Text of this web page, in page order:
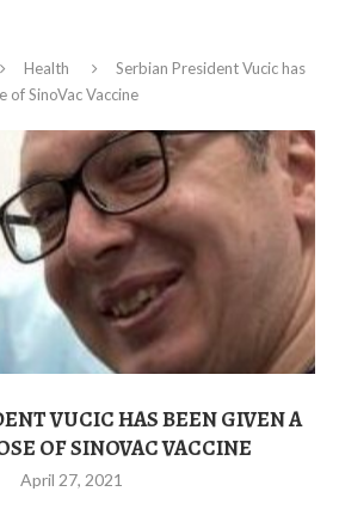
Health
Serbian President Vucic has
of SinoVac Vaccine
VUCIC HAS BEEN GIVEN A
OF SINOVAC VACCINE
April 27, 2021